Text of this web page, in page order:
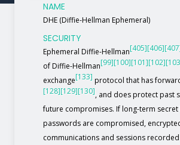
NAME
DHE (Diffie-Hellman Ephemeral)
SECURITY
Ephemeral Diffie-Hellman[405][406]
of Diffie-Hellman[99][100][101][102]
exchange[133] protocol that has
[128][129][130], and does protect past
future compromises. If long-term secret
passwords are compromised,
communications and sessions